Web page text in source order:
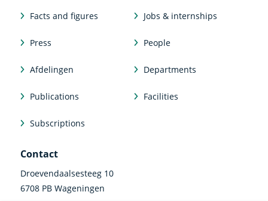
Facts and figures Jobs & internships
Press People
Afdelingen Departments
Publications Facilities
Subscriptions
Contact
Droevendaalsesteeg 10
6708 PB Wageningen